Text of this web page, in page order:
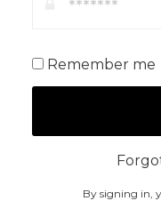
Remember me
By signing in,